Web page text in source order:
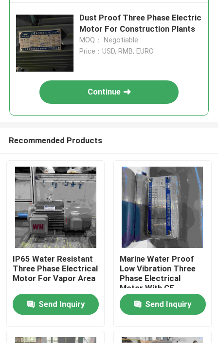
Dust Proof Three Phase Electric
Motor For Construction Plants
MOQ： Negotiable
Price：USD, RMB, EURO
Continue
Recommended Products
IP65 Water Resistant
Three Phase Electrical
Motor For Vapor Area
Send Inquiry
Marine Water Proof
Low Vibration Three
Phase Electrical
Motor With CE
Send Inquiry